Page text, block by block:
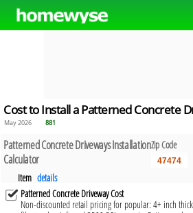
Cost to Install a Patterned Concrete
May 2026 881
Patterned Concrete Driveways Installation
Calculator
Zip Code
Item details
Patterned Concrete Driveway Cost
Non-discounted retail pricing for popular: 4+ inch thick,